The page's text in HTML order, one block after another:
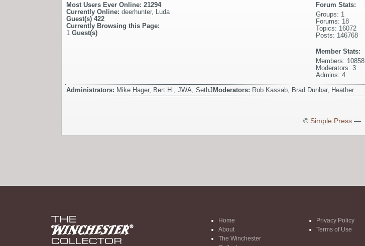
Most Users Ever Online: 21294
Currently Online: deerhunter, Luda
Guest(s) 422
Currently Browsing this Page:
1 Guest(s)
Forum Stats:
Groups: 1
Forums: 18
Topics: 16072
Posts: 146768
Member Stats:
Members: 10858
Moderators: 3
Admins: 4
Administrators: Mike Hager, Bert H., JWA, SethJModerators: Rob Kassab, Brad Dunbar, Heather
© Simple:Press—
Home
About
The Winchester
Privacy Policy
Terms of Use